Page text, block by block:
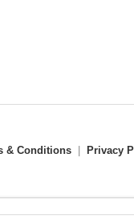
& Conditions Privacy